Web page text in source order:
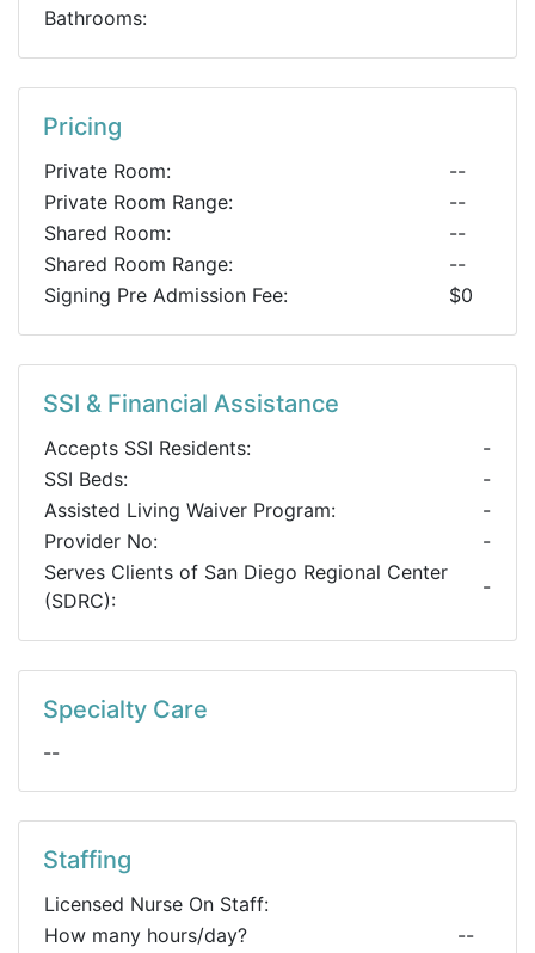
Bathrooms:
Pricing
Private Room:
--
Private Room Range:
--
Shared Room:
--
Shared Room Range:
--
Signing Pre Admission Fee:
$0
SSI & Financial Assistance
Accepts SSI Residents:
-
SSI Beds:
-
Assisted Living Waiver Program:
-
Provider No:
-
Serves Clients of San Diego Regional Center
(SDRC):
-
Specialty Care
--
Staffing
Licensed Nurse On Staff:
How many hours/day?
--